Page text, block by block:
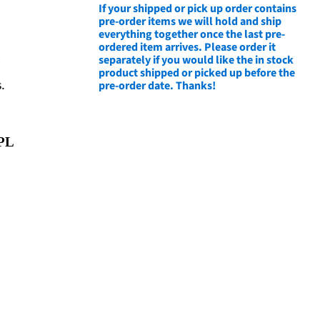
If your shipped or pick up order contains
pre-order items we will hold and ship
everything together once the last pre-
ordered item arrives. Please order it
separately if you would like the in stock
product shipped or picked up before the
pre-order date. Thanks!